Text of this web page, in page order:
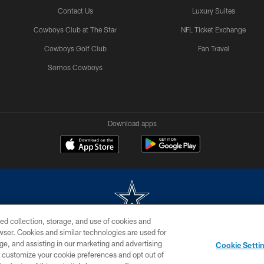
Contact Us
Cowboys Club at The Star
Cowboys Golf Club
Somos Cowboys
Luxury Suites
NFL Ticket Exchange
Fan Travel
Download apps
permission of the Dallas Cowboys. The Dallas Cowboys Cheerleaders will not
SITE MAP AD CHOICES YOUR PRIVACY CHOICES
collection, storage, and use of cookies and
Cookies and similar technologies are used for
and assisting in our marketing and advertising
your cookie preferences and opt out of
Cookie